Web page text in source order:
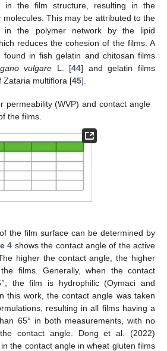
in the film structure, resulting in the
This may be attributed to the
in the polymer network by the lipid
reduces the cohesion of the films. A
in fish gelatin and chitosan films
vulgare L. [44] and gelatin films
Zataria multiflora [45].
permeability (WVP) and contact angle
the films.
the film surface can be determined by
4 shows the contact angle of the active
higher the contact angle, the higher
films. Generally, when the contact
the film is hydrophilic (Oymaci and
this work, the contact angle was taken
resulting in all films having a
65° in both measurements, with no
contact angle. Dong et al. (2022)
the contact angle in wheat gluten films